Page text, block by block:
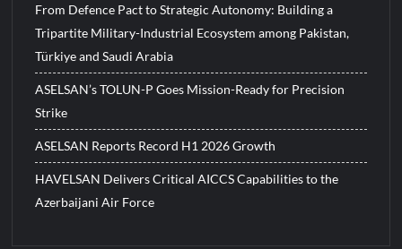
From Defence Pact to Strategic Autonomy: Building a
Tripartite Military-Industrial Ecosystem among Pakistan,
Türkiye and Saudi Arabia
ASELSAN’s TOLUN-P Goes Mission-Ready for Precision
Strike
ASELSAN Reports Record H1 2026 Growth
HAVELSAN Delivers Critical AICCS Capabilities to the
Azerbaijani Air Force